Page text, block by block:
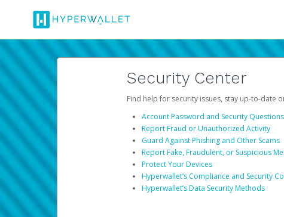
Security Center
Find help for security issues, stay up-to-date
Account Password and Security Questions
Report Fraud or Unauthorized Activity
Guard Against Phishing and Other Scams
Report Fake, Fraudulent, or Suspicious
Protect Your Devices
Hyperwallet’s Compliance and Security
Hyperwallet’s Data Security Methods